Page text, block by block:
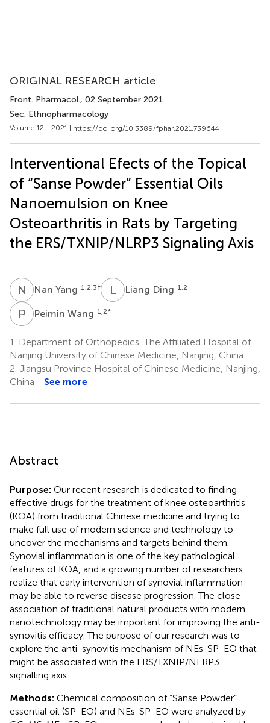
ORIGINAL RESEARCH article
Front. Pharmacol., 02 September 2021
Sec. Ethnopharmacology
Volume 12 - 2021 | https://doi.org/10.3389/fphar.2021.739644
Interventional Efects of the Topical
of “Sanse Powder” Essential Oils
Nanoemulsion on Knee
Osteoarthritis in Rats by Targeting
the ERS/TXNIP/NLRP3 Signaling Axis
N YNan Yang 1,2,3† LDLiang Ding 1,2
P WPeimin Wang 1,2*
1.
Department of Orthopedics, The Affiliated Hospital of
Nanjing University of Chinese Medicine, Nanjing, China
2. Jiangsu Province Hospital of Chinese Medicine, Nanjing,
China
See more
Abstract
Purpose: Our recent research is dedicated to finding
effective drugs for the treatment of knee osteoarthritis
(KOA) from traditional Chinese medicine and trying to
make full use of modern science and technology to
uncover the mechanisms and targets behind them.
Synovial inflammation is one of the key pathological
features of KOA, and a growing number of researchers
realize that early intervention of synovial inflammation
may be able to reverse disease progression. The close
association of traditional natural products with modern
nanotechnology may be important for improving the anti-
synovitis efficacy. The purpose of our research was to
explore the anti-synovitis mechanism of NEs-SP-EO that
might be associated with the ERS/TXNIP/NLRP3
signalling axis.
Methods: Chemical composition of “Sanse Powder”
essential oil (SP-EO) and NEs-SP-EO were analyzed by